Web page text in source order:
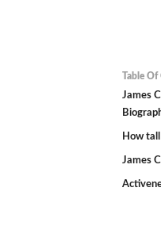
Table Of
James
How
James